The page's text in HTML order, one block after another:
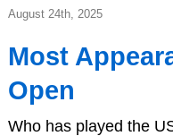
August 24th, 2025
Most
Open
Who has played the